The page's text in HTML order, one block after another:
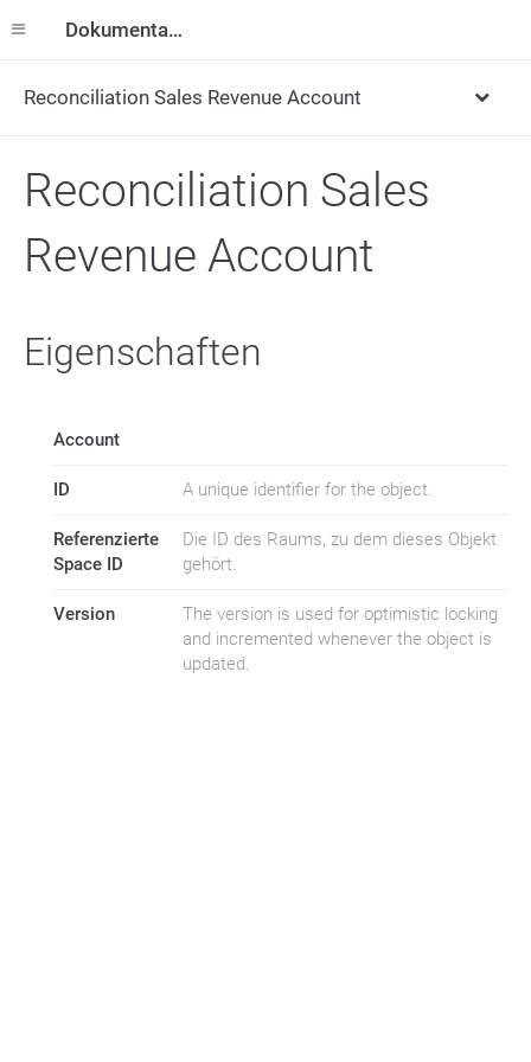
Dokumentation
Reconciliation Sales Revenue Account
Reconciliation Sales
Revenue Account
Eigenschaften
Account
ID A unique identifier for the object.
Referenzierte
Space ID
Die ID des Raums, zu dem dieses Objekt
gehört.
Version
The version is used for optimistic locking
and incremented whenever the object is
updated.